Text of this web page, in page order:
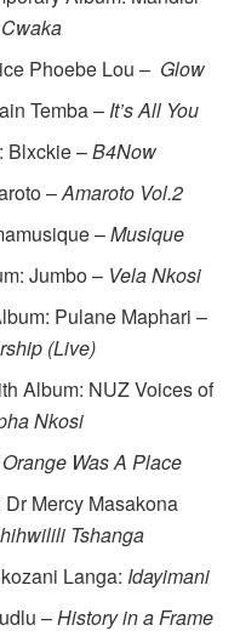
Cwaka
Phoebe Lou – Glow
Temba – It’s All You
Blxckie –B4Now
–Amaroto Vol.2
–Musique
Jumbo – Vela Nkosi
Pulane Maphari –
(Live)
Album: NUZ Voices of
Nkosi
Orange Was A Place
Mercy Masakona
Tshanga
Langa: Idayimani
–History in a Frame